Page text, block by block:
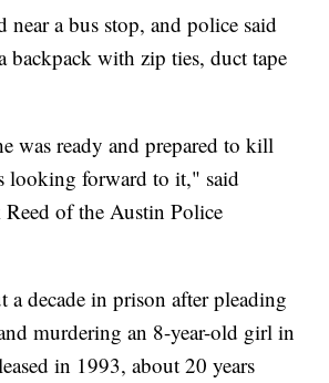
near a bus stop, and police said
backpack with zip ties, duct tape
was ready and prepared to kill
looking forward to it," said
Reed of the Austin Police
a decade in prison after pleading
murdering an 8-year-old girl in
in 1993, about 20 years